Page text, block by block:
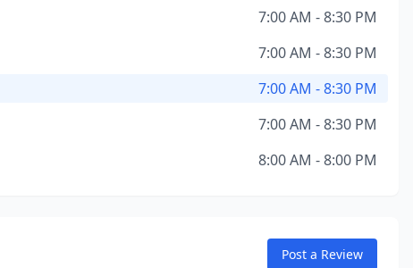
7:00 AM - 8:30 PM
7:00 AM - 8:30 PM
7:00 AM - 8:30 PM
7:00 AM - 8:30 PM
8:00 AM - 8:00 PM
Post a Review